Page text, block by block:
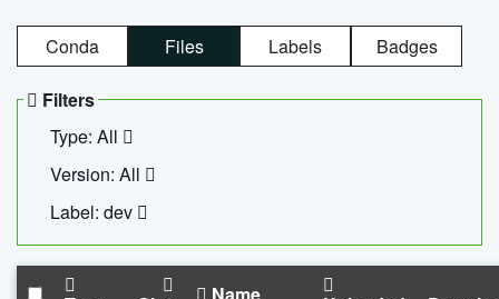
Conda Files Labels Badges
Filters
Type: All
Version: All
Label: dev
Name